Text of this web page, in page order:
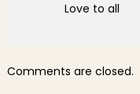
Love to all
Comments are closed.